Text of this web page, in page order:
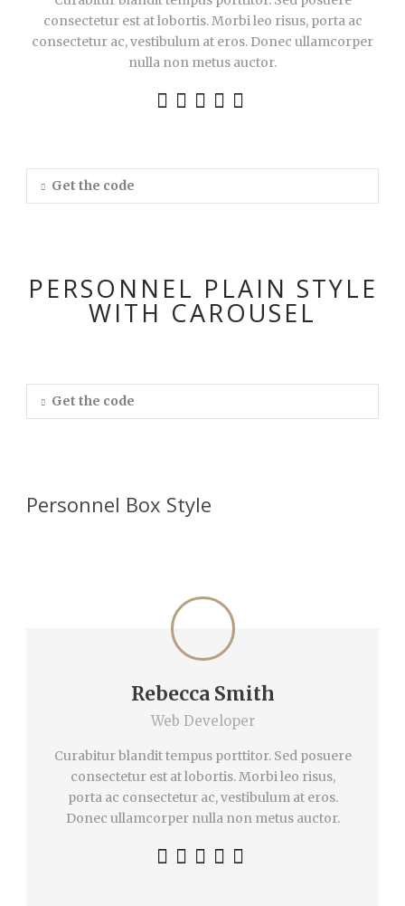
consectetur est at lobortis. Morbi leo risus, porta ac
consectetur ac, vestibulum at eros. Donec ullamcorper
nulla non metus auctor.
Get the code
PERSONNEL PLAIN STYLE
WITH CAROUSEL
Get the code
Personnel Box Style
Rebecca Smith
Web Developer
Curabitur blandit tempus porttitor. Sed posuere
consectetur est at lobortis. Morbi leo risus,
porta ac consectetur ac, vestibulum at eros.
Donec ullamcorper nulla non metus auctor.